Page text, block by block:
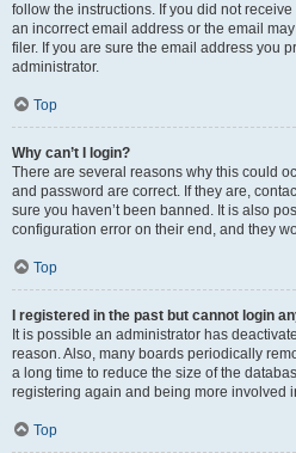
follow the instructions. If you did not
an incorrect email address or the email
filer. If you are sure the email address you
administrator.
Top
Why can’t I login?
There are several reasons why this could
and password are correct. If they are,
sure you haven’t been banned. It is also
configuration error on their end, and they
Top
I registered in the past but cannot login
It is possible an administrator has
reason. Also, many boards periodically
a long time to reduce the size of the
registering again and being more involved
Top